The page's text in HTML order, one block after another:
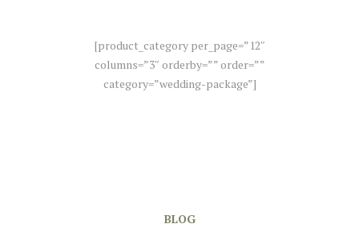
[product_category per_page=”12″
columns=”3″ orderby=”” order=””
category=”wedding-package”]
BLOG